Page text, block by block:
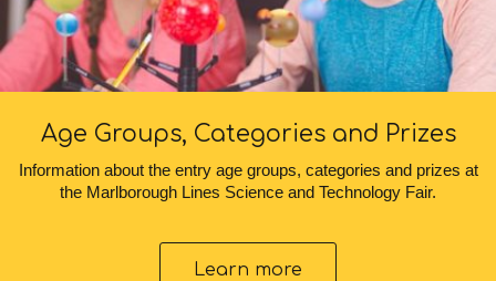
Age Groups, Categories and Prizes
Information about the entry age groups, categories and prizes at
the Marlborough Lines Science and Technology Fair.
Learn more